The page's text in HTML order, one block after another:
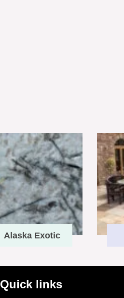
Alaska Exotic
Quick links